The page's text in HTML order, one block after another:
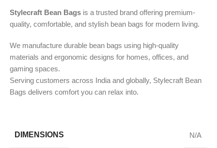
Stylecraft Bean Bags is a trusted brand offering premium-
quality, comfortable, and stylish bean bags for modern living.
We manufacture durable bean bags using high-quality
materials and ergonomic designs for homes, offices, and
gaming spaces.
Serving customers across India and globally, Stylecraft Bean
Bags delivers comfort you can relax into.
DIMENSIONS N/A